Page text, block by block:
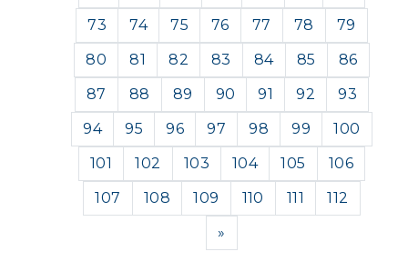
73
74 75 76 77 78
79
80
81 82 83 84 85
86
87
88 89 90 91 92
93
94
95 96 97 98 99
100
101
102 103 104 105
106
107
108 109 110 111
112
Next
»